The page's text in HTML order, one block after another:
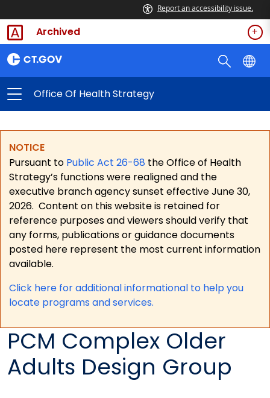
Report an accessibility issue.
Archived
Office Of Health Strategy
NOTICE
Pursuant to Public Act 26-68 the Office of Health
Strategy’s functions were realigned and the
executive branch agency sunset effective June 30,
2026. Content on this website is retained for
reference purposes and viewers should verify that
any forms, publications or guidance documents
posted here represent the most current information
available.
Click here for additional informational to help you
locate programs and services.
PCM Complex Older
Adults Design Group